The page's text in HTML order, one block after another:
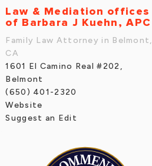
Law & Mediation offices
of Barbara J Kuehn, APC
Family Law Attorney in Belmont,
CA
1601 El Camino Real #202,
Belmont
(650) 401-2320
Website
Suggest an Edit